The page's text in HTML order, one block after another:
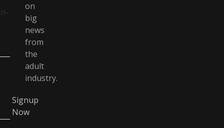
on
big
news
from
the
adult
industry.
Signup
Now